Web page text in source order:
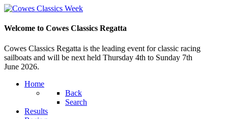
Welcome to Cowes Classics Regatta
Cowes Classics Regatta is the leading event for classic racing
sailboats and will be next held Thursday 4th to Sunday 7th
June 2026.
Home
Back
Search
Results